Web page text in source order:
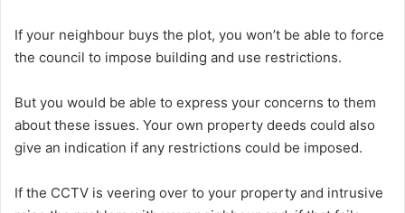
If your neighbour buys the plot, you won’t be able to force
the council to impose building and use restrictions.
But you would be able to express your concerns to them
about these issues. Your own property deeds could also
give an indication if any restrictions could be imposed.
If the CCTV is veering over to your property and intrusive